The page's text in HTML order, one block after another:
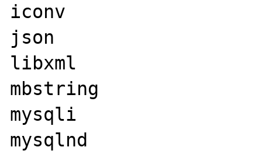
iconv
json
libxml
mbstring
mysqli
mysqlnd